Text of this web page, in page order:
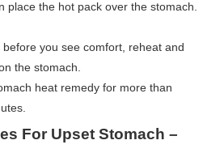
place the hot pack over the stomach.
you see comfort, reheat and
the stomach.
heat remedy for more than
For Upset Stomach –